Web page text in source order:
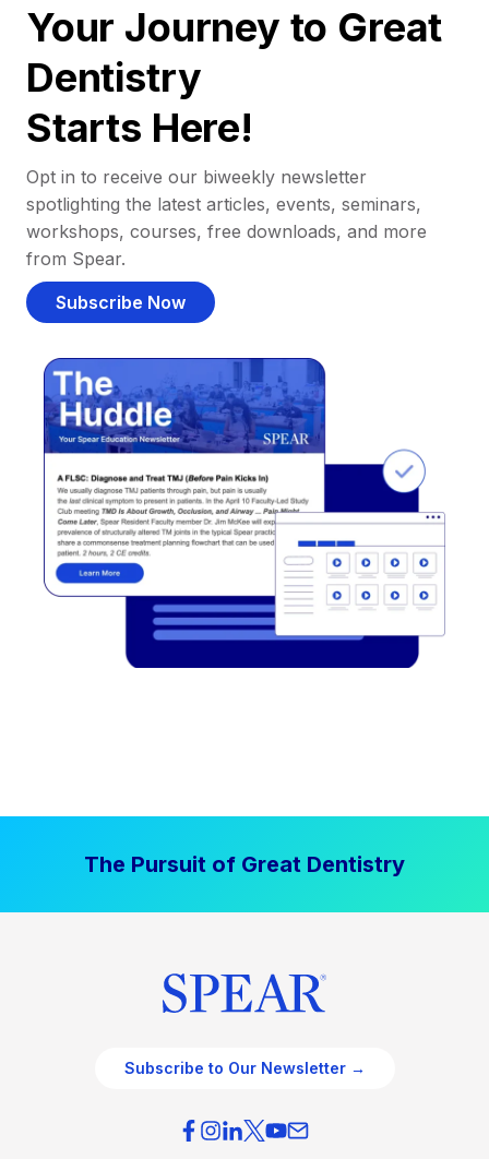
Your Journey to Great
Dentistry
Starts Here!
Opt in to receive our biweekly newsletter
spotlighting the latest articles, events, seminars,
workshops, courses, free downloads, and more
from Spear.
Subscribe Now
The Pursuit of Great Dentistry
Subscribe to Our Newsletter →